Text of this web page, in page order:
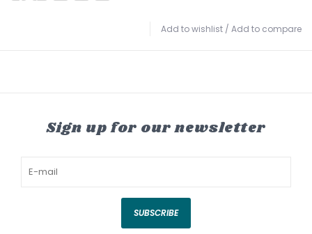
Add to wishlist / Add to compare
Sign up for our newsletter
SUBSCRIBE